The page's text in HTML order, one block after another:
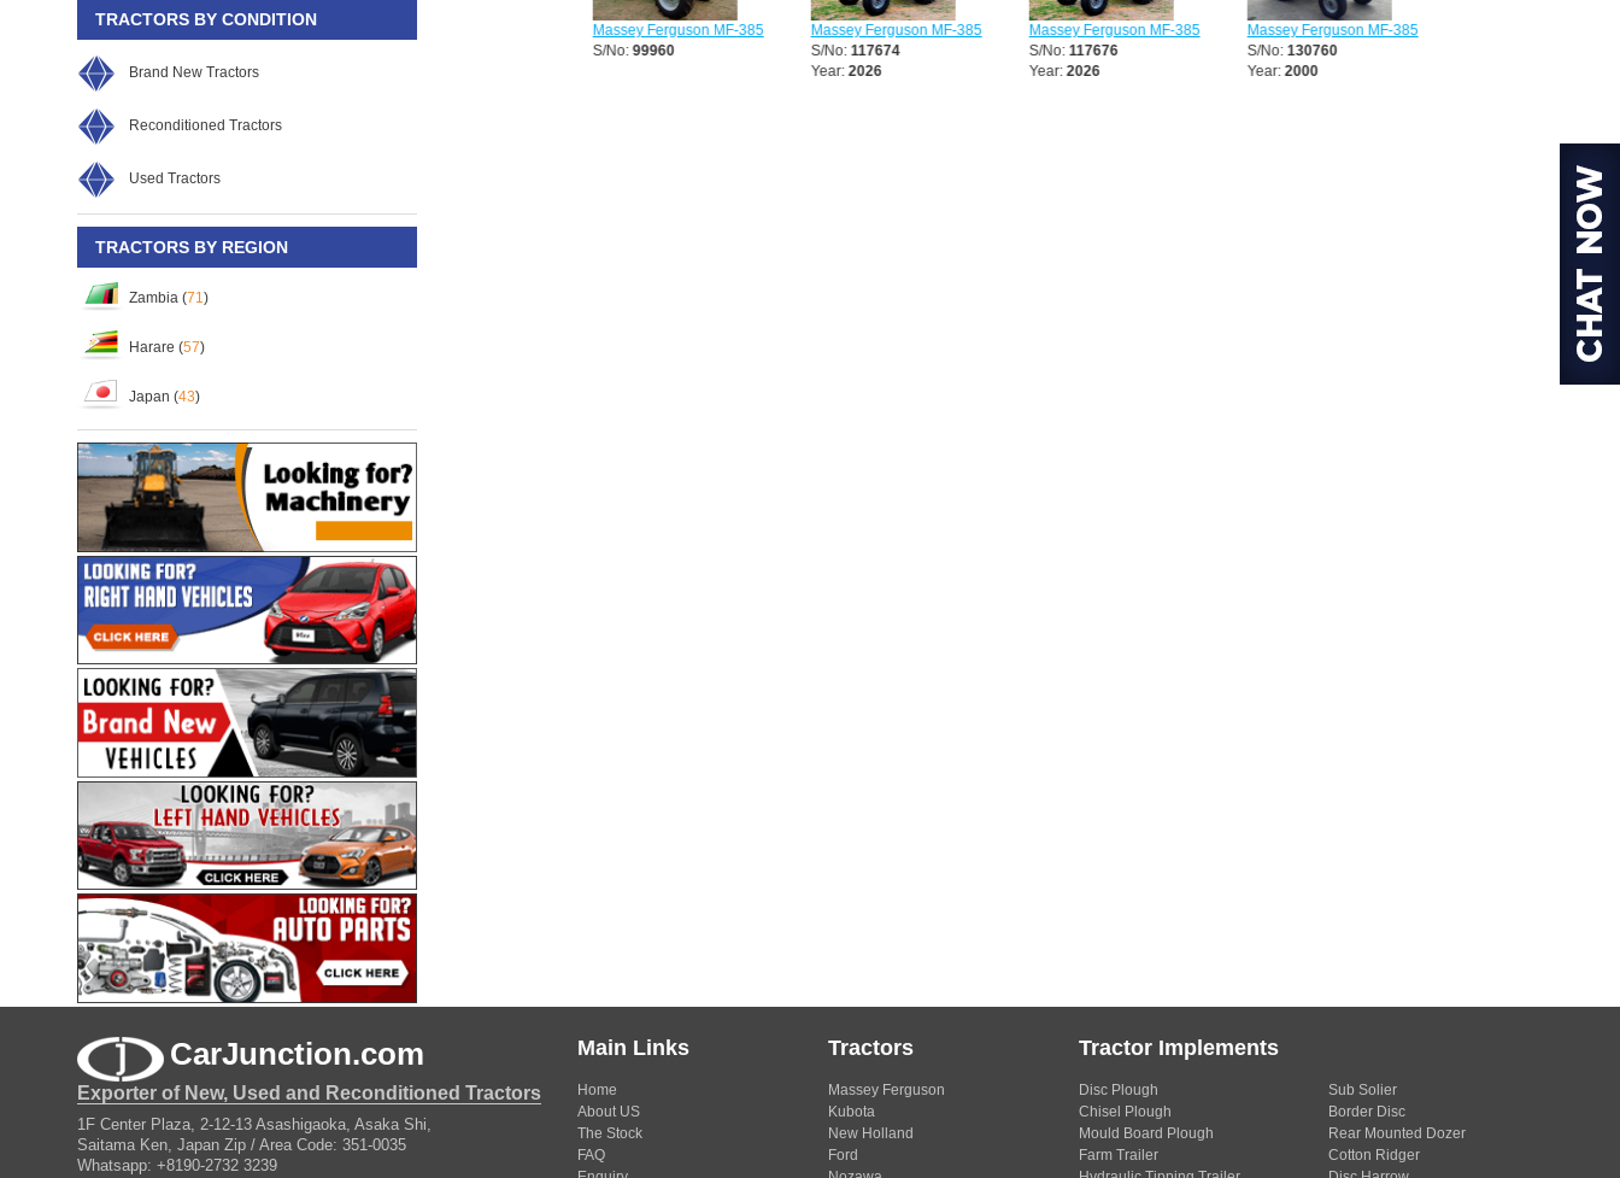
TRACTORS BY CONDITION
Brand New Tractors
Reconditioned Tractors
Used Tractors
TRACTORS BY REGION
Zambia (71)
Harare (57)
Japan (43)
Massey Ferguson MF-385
Year:2026
Massey Ferguson MF-385
S/No:99960
Massey Ferguson MF-385
S/No:117674
Year:2026
Massey Ferguson MF-385
S/No:117676
Year:2026
Massey Ferguson MF-385
S/No:130760
Year:2000
CarJunction.com
Exporter of New, Used and Reconditioned Tractors
1F Center Plaza, 2-12-13 Asashigaoka, Asaka Shi,
Saitama Ken, Japan Zip / Area Code: 351-0035
Whatsapp: +8190-2732 3239
Main Links
Home
About US
The Stock
FAQ
Tractors
Massey Ferguson
Kubota
New Holland
Ford
Tractor Implements
Disc Plough
Chisel Plough
Mould Board Plough
Farm Trailer
Sub Solier
Border Disc
Rear Mounted Dozer
Cotton Ridger